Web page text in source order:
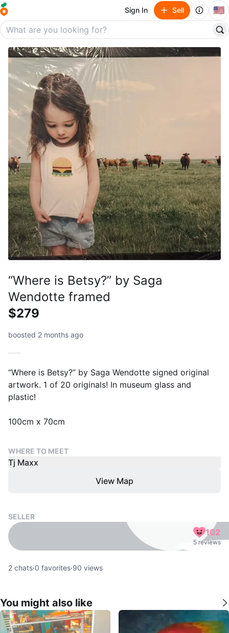
Sign In Sell 🇺🇸
“Where is Betsy?” by Saga
Wendotte framed
$279
boosted 2 months ago
“Where is Betsy?” by Saga Wendotte signed original
artwork. 1 of 20 originals! In museum glass and
plastic!
100cm x 70cm
WHERE TO MEET
Tj Maxx
View Map
SELLER
102
5 reviews
2 chats·0 favorites·90 views
You might also like